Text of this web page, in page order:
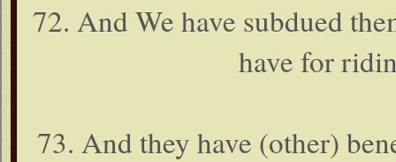
72. And We have subdued
have for
73. And they have (other)